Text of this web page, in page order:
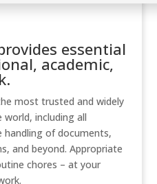
essential
academic,
most trusted and widely
including all
of documents,
and beyond. Appropriate
chores – at your